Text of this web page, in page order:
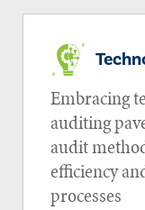
Embracing
auditing
audit
efficiency
processes